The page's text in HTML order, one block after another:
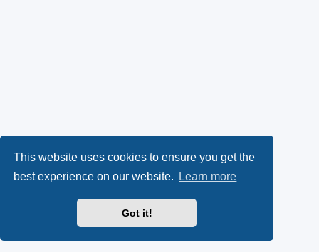
This website uses cookies to ensure you get the
best experience on our website.
Learn more
Got it!